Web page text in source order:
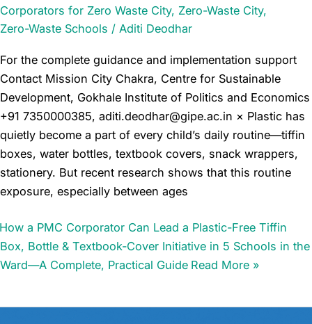
Corporators for Zero Waste City, Zero-Waste City,
Zero-Waste Schools / Aditi Deodhar
For the complete guidance and implementation support
Contact Mission City Chakra, Centre for Sustainable
Development, Gokhale Institute of Politics and Economics
+91 7350000385, aditi.deodhar@gipe.ac.in × Plastic has
quietly become a part of every child’s daily routine—tiffin
boxes, water bottles, textbook covers, snack wrappers,
stationery. But recent research shows that this routine
exposure, especially between ages
How a PMC Corporator Can Lead a Plastic-Free Tiffin
Box, Bottle & Textbook-Cover Initiative in 5 Schools in the
Ward—A Complete, Practical GuideRead More »